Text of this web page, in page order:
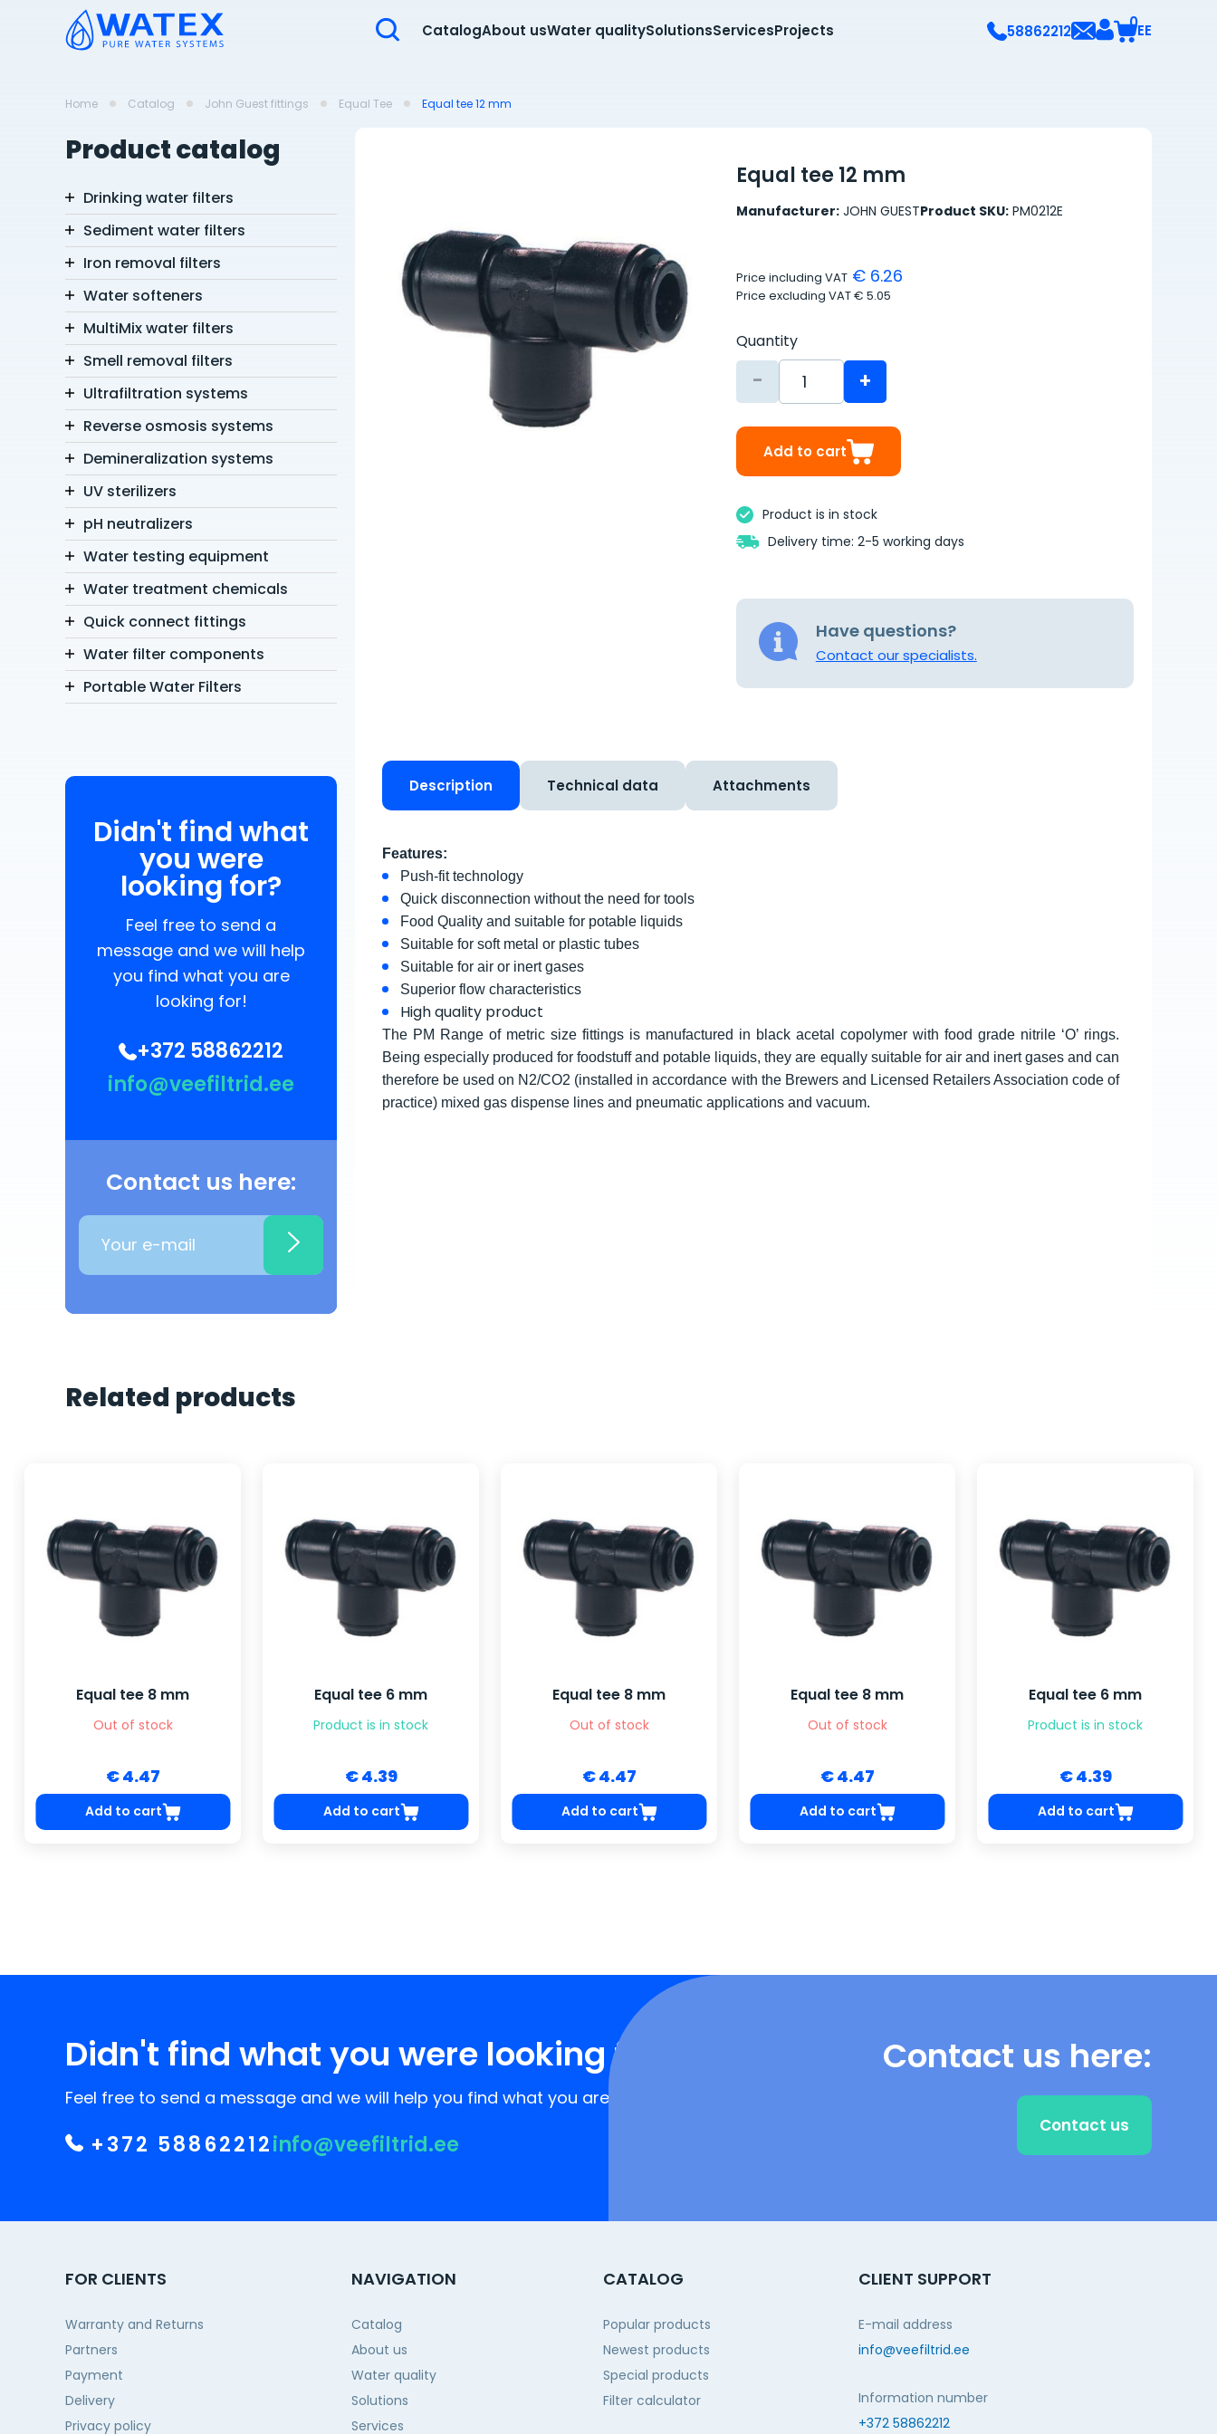
CatalogAbout usWater qualitySolutionsServicesProjects 58862212 0EE
Home Catalog John Guest fittings Equal Tee Equal tee 12 mm
Product catalog
Drinking water filters
Sediment water filters
Iron removal filters
Water softeners
MultiMix water filters
Smell removal filters
Ultrafiltration systems
Reverse osmosis systems
Demineralization systems
UV sterilizers
pH neutralizers
Water testing equipment
Water treatment chemicals
Quick connect fittings
Water filter components
Portable Water Filters
Didn't find what
you were
looking for?
Feel free to send a
message and we will help
you find what you are
looking for!
+372 58862212
info@veefiltrid.ee
Contact us here:
Equal tee 12 mm
Manufacturer: JOHN GUESTProduct SKU:PM0212E
Price including VAT€ 6.26
Price excluding VAT€ 5.05
Quantity
- +
Add to cart
Product is in stock
Delivery time: 2-5 working days
Have questions?
Contact our specialists.
Description Technical data Attachments
Features:
Push-fit technology
Quick disconnection without the need for tools
Food Quality and suitable for potable liquids
Suitable for soft metal or plastic tubes
Suitable for air or inert gases
Superior flow characteristics
High quality product
The PM Range of metric size fittings is manufactured in black acetal copolymer with food grade nitrile ‘O’ rings.
Being especially produced for foodstuff and potable liquids, they are equally suitable for air and inert gases and can
therefore be used on N2/CO2 (installed in accordance with the Brewers and Licensed Retailers Association code of
practice) mixed gas dispense lines and pneumatic applications and vacuum.
Related products
Equal tee 8 mm
Out of stock
€ 4.47
Add to cart
Equal tee 6 mm
Product is in stock
€ 4.39
Add to cart
Equal tee 8 mm
Out of stock
€ 4.47
Add to cart
Equal tee 8 mm
Out of stock
€ 4.47
Add to cart
Equal tee 6 mm
Product is in stock
€ 4.39
Add to cart
Didn't find what you were looking for?
Feel free to send a message and we will help you find what you are looking for!
+372 58862212info@veefiltrid.ee
Contact us here:
Contact us
FOR CLIENTS
Warranty and Returns
Partners
Payment
Delivery
Privacy policy
NAVIGATION
Catalog
About us
Water quality
Solutions
Services
CATALOG
Popular products
Newest products
Special products
Filter calculator
CLIENT SUPPORT
E-mail address
info@veefiltrid.ee
Information number
+372 58862212